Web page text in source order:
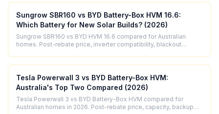
Sungrow SBR160 vs BYD Battery-Box HVM 16.6:
Which Battery for New Solar Builds? (2026)
Sungrow SBR160 vs BYD HVM 16.6 compared for Australian
homes. Post-rebate price, inverter compatibility, blackout
Tesla Powerwall 3 vs BYD Battery-Box HVM:
Australia's Top Two Compared (2026)
Tesla Powerwall 3 vs BYD Battery-Box HVM compared for
Australian homes in 2026. Post-rebate price, capacity, backup